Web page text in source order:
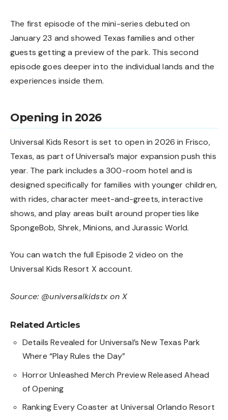
The first episode of the mini-series debuted on
January 23 and showed Texas families and other
guests getting a preview of the park. This second
episode goes deeper into the individual lands and the
experiences inside them.
Opening in 2026
Universal Kids Resort is set to open in 2026 in Frisco,
Texas, as part ofUniversal’s major expansion push this
year. The park includes a 300-room hotel and is
designed specifically for families with younger children,
with rides, character meet-and-greets, interactive
shows, and play areas built around properties like
SpongeBob, Shrek, Minions, and Jurassic World.
You can watch the full Episode 2 video on the
Universal Kids Resort X account.
Source: @universalkidstx on X
Related Articles
Details Revealed for Universal’s New Texas Park
Where “Play Rules the Day”
Horror Unleashed Merch Preview Released Ahead
of Opening
Ranking Every Coaster at Universal Orlando Resort